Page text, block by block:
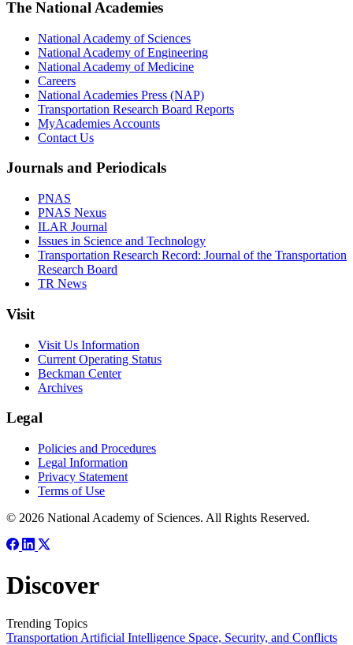
The National Academies
National Academy of Sciences
National Academy of Engineering
National Academy of Medicine
Careers
National Academies Press (NAP)
Transportation Research Board Reports
MyAcademies Accounts
Contact Us
Journals and Periodicals
PNAS
PNAS Nexus
ILAR Journal
Issues in Science and Technology
Transportation Research Record: Journal of the Transportation
Research Board
TR News
Visit
Visit Us Information
Current Operating Status
Beckman Center
Archives
Legal
Policies and Procedures
Legal Information
Privacy Statement
Terms of Use
© 2026 National Academy of Sciences. All Rights Reserved.
Discover
Trending Topics
Transportation Artificial Intelligence Space, Security, and Conflicts